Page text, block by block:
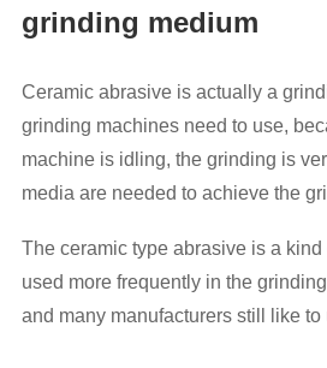
grinding medium
Ceramic abrasive is actually a
grinding machines need to use,
machine is idling, the grinding is
media are needed to achieve the
The ceramic type abrasive is a
used more frequently in the
and many manufacturers still like to